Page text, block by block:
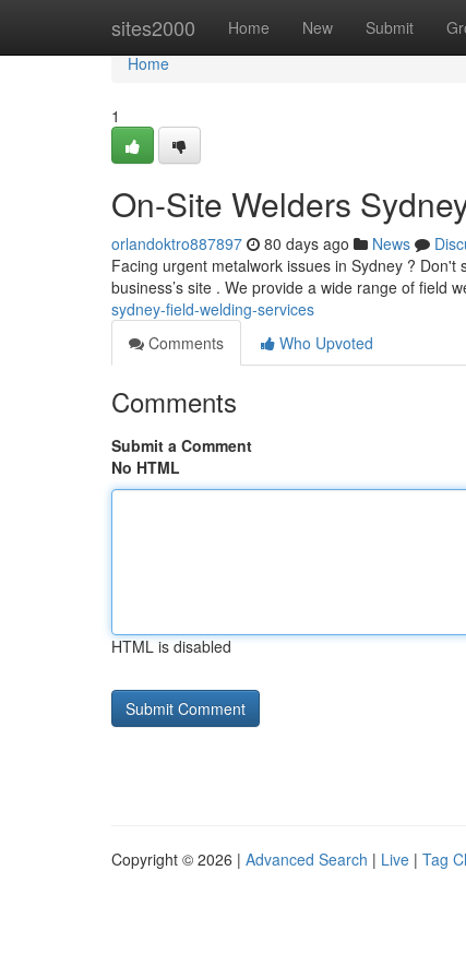
sites2000 Home New Submit
Home
Home
1
On-Site Welders
orlandoktro887897 80 days ago News
Facing urgent metalwork issues in Sydney ?
business’s site . We provide a wide range of field
sydney-field-welding-services
Comments
Who Upvoted
Comments
Submit a Comment
No HTML
HTML is disabled
Copyright © 2026 | Advanced Search | Live | Tag